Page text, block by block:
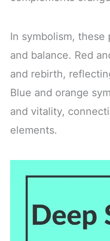
In symbolism, these
and balance. Red
and rebirth,
Blue and orange
and vitality,
elements.